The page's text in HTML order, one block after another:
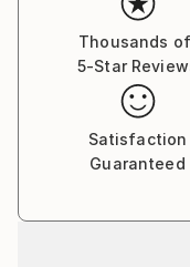
Thousands of
5-Star
Satisfaction
Guaranteed